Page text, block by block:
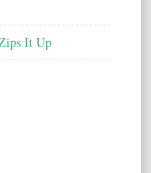
It Up